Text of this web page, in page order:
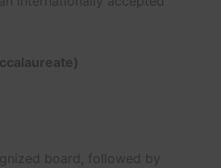
board, followed by